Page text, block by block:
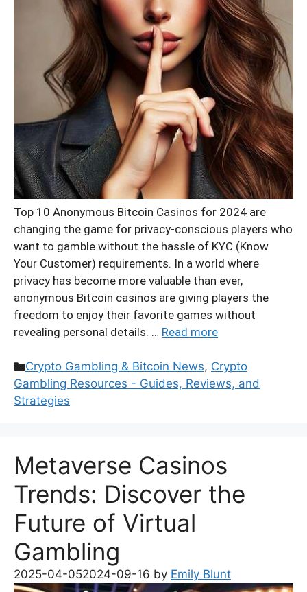
Top 10 Anonymous Bitcoin Casinos for 2024 are
changing the game for privacy-conscious players who
want to gamble without the hassle of KYC (Know
Your Customer) requirements. In a world where
privacy has become more valuable than ever,
anonymous Bitcoin casinos are giving players the
freedom to enjoy their favorite games without
revealing personal details. … Read more
Categories
Crypto Gambling & Bitcoin News, Crypto
Gambling Resources - Guides, Reviews, and
Strategies
Metaverse Casinos
Trends: Discover the
Future of Virtual
Gambling
2025-04-052024-09-16 by Emily Blunt